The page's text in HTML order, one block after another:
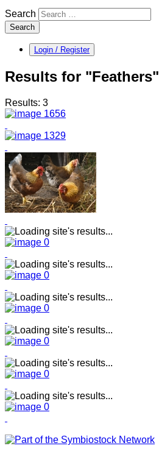
Search
Search
Login / Register
Results for "Feathers"
Results: 3